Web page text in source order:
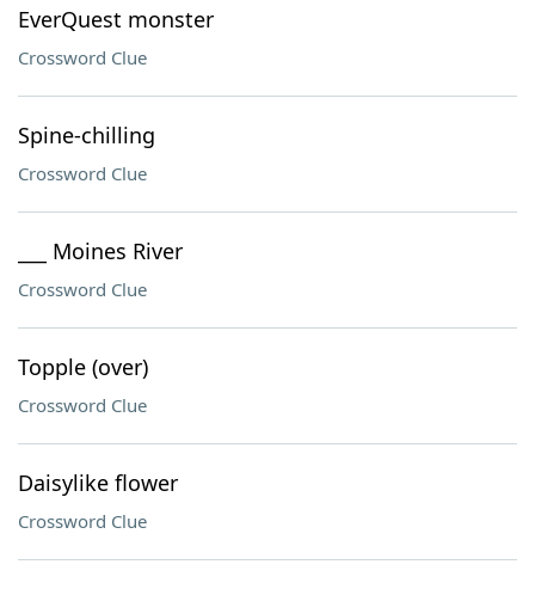
EverQuest monster
Crossword Clue
Spine-chilling
Crossword Clue
___ Moines River
Crossword Clue
Topple (over)
Crossword Clue
Daisylike flower
Crossword Clue